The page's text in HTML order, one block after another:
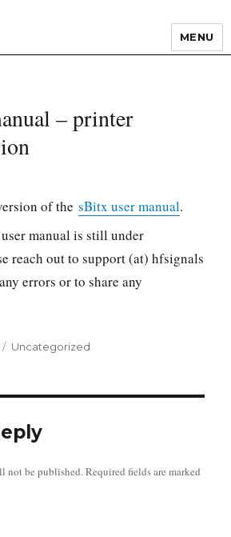
MENU
– printer
of the sBitx user manual.
manual is still under
reach out to support (at) hfsignals
errors or to share any
Categories
Uncategorized
not be published.Required fields are marked